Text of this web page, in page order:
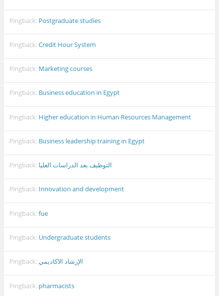
Pingback: Postgraduate studies
Pingback:Credit Hour System
Pingback: Marketing courses
Pingback: Business education in Egypt
Pingback: Higher education in Human Resources Management
Pingback: Business leadership training in Egypt
Pingback: التوظيف بعد الدراسات العليا
Pingback: Innovation and development
Pingback:fue
Pingback: Undergraduate students
Pingback:الإرشاد الاكاديمي
Pingback: pharmacists